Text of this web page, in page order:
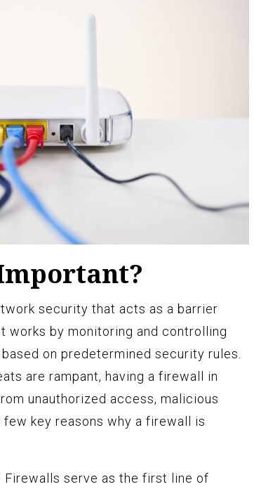
security that acts as a barrier
works by monitoring and controlling
on predetermined security rules.
are rampant, having a firewall in
unauthorized access, malicious
key reasons why a firewall is
Firewalls serve as the first line of